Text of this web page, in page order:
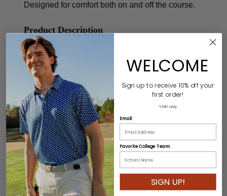
Designed for comfort both on and off the course.
Product Description
Colors: Orange/White
Material: 60% Polyester/40% Rubber
Buckle: 100% Genuine Leather/Alloy Zinc
Length: Varies by size
Width: 2.5cm
ADDITIONAL INFORMATION
WELCOME
Sign up to receive 10% off your
first order!
*USD only
Email:
Favorite College Team:
SIGN UP!